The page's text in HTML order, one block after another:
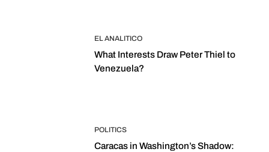
EL ANALITICO
What Interests Draw Peter Thiel to
Venezuela?
POLITICS
Caracas in Washington’s Shadow: